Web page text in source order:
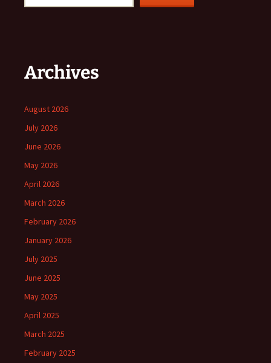
Archives
August 2026
July 2026
June 2026
May 2026
April 2026
March 2026
February 2026
January 2026
July 2025
June 2025
May 2025
April 2025
March 2025
February 2025